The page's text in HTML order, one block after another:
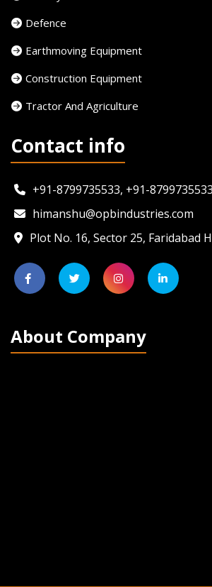
Defence
Earthmoving Equipment
Construction Equipment
Tractor And Agriculture
Contact info
+91-8799735533, +91-8799735533
himanshu@opbindustries.com
Plot No. 16, Sector 25, Faridabad
About Company